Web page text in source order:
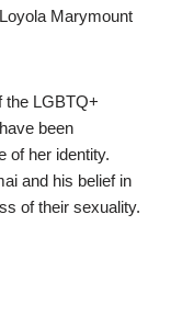
Marymount
the LGBTQ+
been
of her identity.
and his belief in
of their sexuality.